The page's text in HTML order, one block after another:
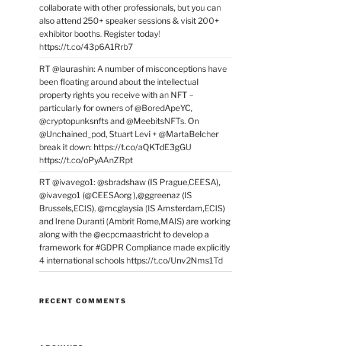
collaborate with other professionals, but you can
also attend 250+ speaker sessions & visit 200+
exhibitor booths. Register today!
https://t.co/43p6A1Rrb7
RT @laurashin: A number of misconceptions have
been floating around about the intellectual
property rights you receive with an NFT –
particularly for owners of @BoredApeYC,
@cryptopunksnfts and @MeebitsNFTs. On
@Unchained_pod, Stuart Levi + @MartaBelcher
break it down: https://t.co/aQKTdE3gGU
https://t.co/oPyAAnZRpt
RT @ivavego1: @sbradshaw (IS Prague,CEESA),
@ivavego1 (@CEESAorg ),@ggreenaz (IS
Brussels,ECIS), @mcglaysia (IS Amsterdam,ECIS)
and Irene Duranti (Ambrit Rome,MAIS) are working
along with the @ecpcmaastricht to develop a
framework for #GDPR Compliance made explicitly
4 international schools https://t.co/Unv2Nms1Td
RECENT COMMENTS